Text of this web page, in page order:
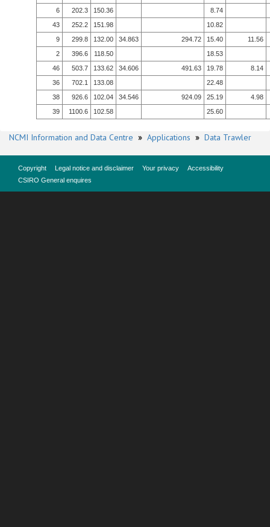
6
202.3 150.36
8.74
43
252.2 151.98
10.82
9
299.8 132.00 34.863 294.72 15.40
11.56
2
396.6 118.50
18.53
46
503.7 133.62 34.606 491.63 19.78
8.14
36
702.1 133.08
22.48
38
926.6 102.04 34.546 924.09 25.19
4.98
39
1100.6 102.58 25.60
NCMI Information and Data Centre » Applications » Data Trawler
Copyright Legal notice and disclaimer Your privacy
Accessibility
CSIRO General enquires